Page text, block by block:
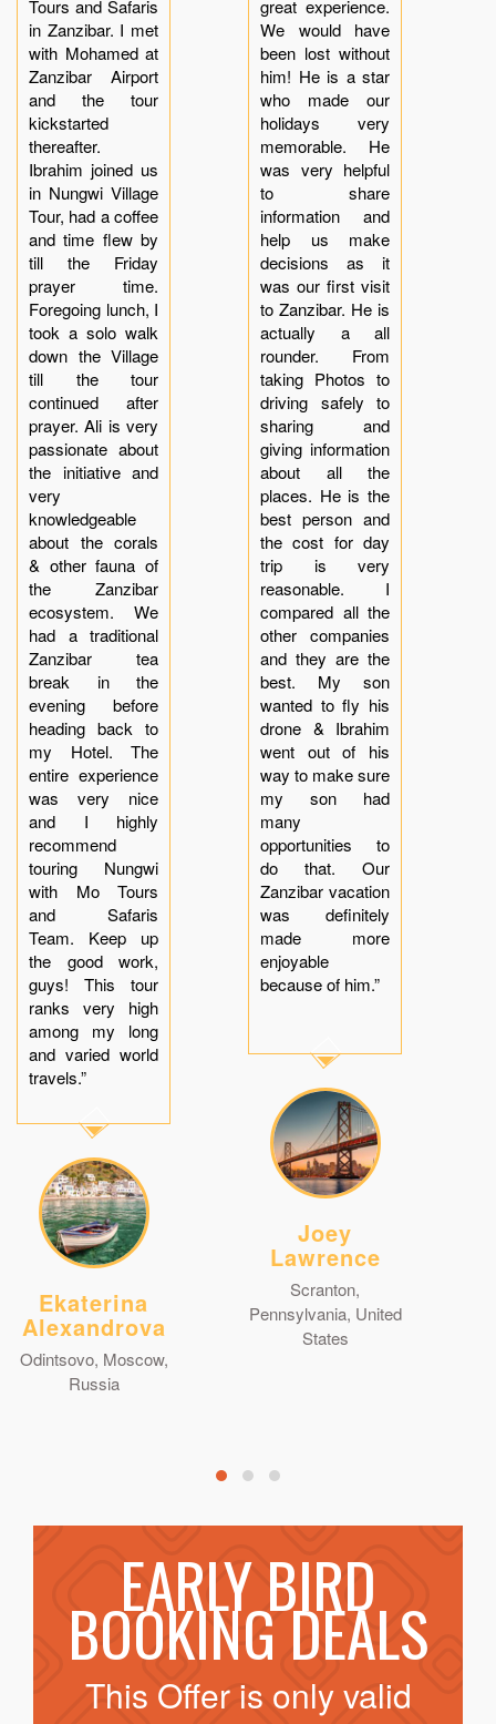
Tours and Safaris
in Zanzibar. I met
with Mohamed at
Zanzibar Airport
and the tour
kickstarted
thereafter.
Ibrahim joined us
in Nungwi Village
Tour, had a coffee
and time flew by
till the Friday
prayer time.
Foregoing lunch, I
took a solo walk
down the Village
till the tour
continued after
prayer. Ali is very
passionate about
the initiative and
very
knowledgeable
about the corals
& other fauna of
the Zanzibar
ecosystem. We
had a traditional
Zanzibar tea
break in the
evening before
heading back to
my Hotel. The
entire experience
was very nice
and I highly
recommend
touring Nungwi
with Mo Tours
and Safaris
Team. Keep up
the good work,
guys! This tour
ranks very high
among my long
and varied world
travels.”
Ekaterina
Alexandrova
Odintsovo, Moscow,
Russia
great experience.
We would have
been lost without
him! He is a star
who made our
holidays very
memorable. He
was very helpful
to share
information and
help us make
decisions as it
was our first visit
to Zanzibar. He is
actually a all
rounder. From
taking Photos to
driving safely to
sharing and
giving information
about all the
places. He is the
best person and
the cost for day
trip is very
reasonable. I
compared all the
other companies
and they are the
best. My son
wanted to fly his
drone & Ibrahim
went out of his
way to make sure
my son had
many
opportunities to
do that. Our
Zanzibar vacation
was definitely
made more
enjoyable
because of him.”
Joey
Lawrence
Scranton,
Pennsylvania, United
States
EARLY BIRD
BOOKING DEALS
This Offer is only valid